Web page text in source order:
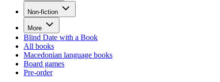
Non-fiction
More
Blind Date with a Book
All books
Macedonian language books
Board games
Pre-order